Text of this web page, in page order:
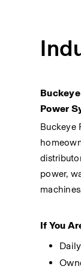
Power
Buckeye
power,
If You